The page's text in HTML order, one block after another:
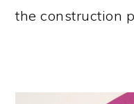
the construction